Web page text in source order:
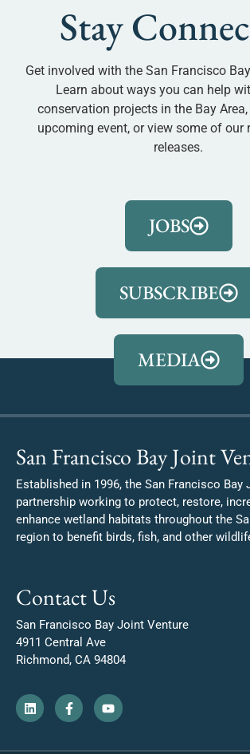
Stay
Get involved with the San Francisco
Learn about ways you can help
conservation projects in the Bay
upcoming event, or view some of our
releases.
JOBS
SUBSCRIBE
MEDIA
San Francisco Bay Joint
Established in 1996, the San Francisco Bay
partnership working to protect, restore,
enhance wetland habitats throughout the
region to benefit birds, fish, and other
Contact Us
San Francisco Bay Joint Venture
4911 Central Ave
Richmond, CA 94804